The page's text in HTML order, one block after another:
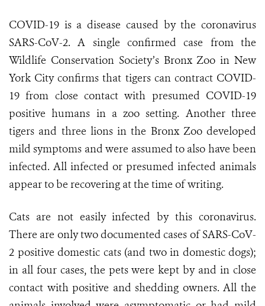
COVID-19 is a disease caused by the coronavirus
SARS-CoV-2. A single confirmed case from the
Wildlife Conservation Society’s Bronx Zoo in New
York City confirms that tigers can contract COVID-
19 from close contact with presumed COVID-19
positive humans in a zoo setting. Another three
tigers and three lions in the Bronx Zoo developed
mild symptoms and were assumed to also have been
infected. All infected or presumed infected animals
appear to be recovering at the time of writing.
Cats are not easily infected by this coronavirus.
There are only two documented cases of SARS-CoV-
2 positive domestic cats (and two in domestic dogs);
in all four cases, the pets were kept by and in close
contact with positive and shedding owners. All the